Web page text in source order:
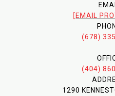
[EMAIL
(678)
(404)
1290